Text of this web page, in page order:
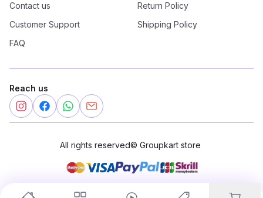
Contact us
Customer Support
FAQ
Return Policy
Shipping Policy
Reach us
All rights reserved© Groupkart store